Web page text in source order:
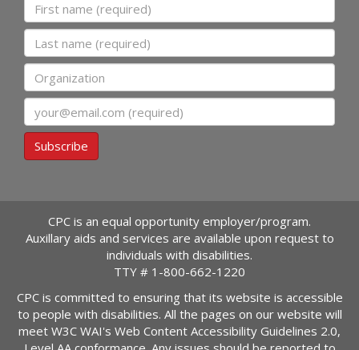
Last name
Organization
Subscribe
CPC is an equal opportunity employer/program.
Auxillary aids and services are available upon request to
individuals with disabilities.
TTY # 1-800-662-1220
CPC is committed to ensuring that its website is accessible
to people with disabilities. All the pages on our website will
meet W3C WAI's Web Content Accessibility Guidelines 2.0,